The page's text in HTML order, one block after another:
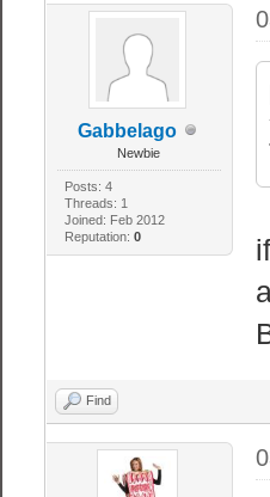
Gabbelago
Newbie
Posts: 4
Threads: 1
Joined: Feb 2012
Reputation: 0
Find